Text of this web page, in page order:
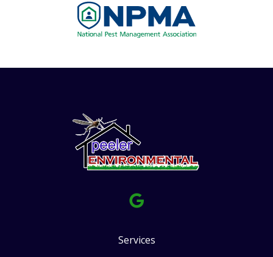
Image
Services